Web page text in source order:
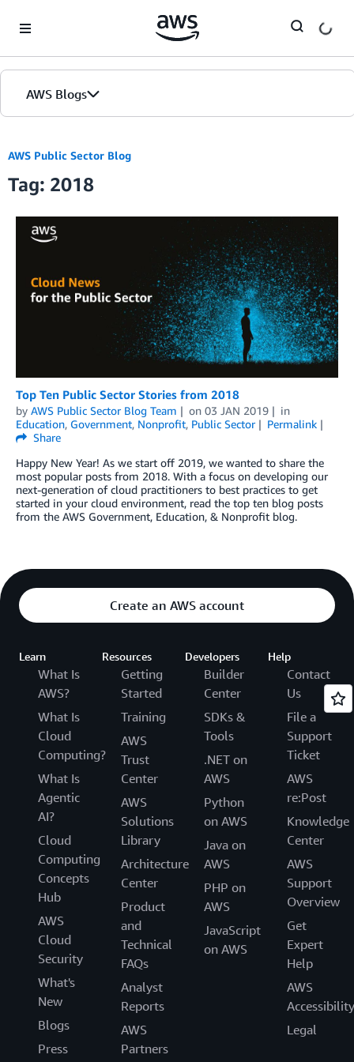
AWS Blogs
AWS Public Sector Blog
Tag: 2018
Top Ten Public Sector Stories from 2018
by AWS Public Sector Blog Team on 03 JAN 2019
in
Education, Government, Nonprofit, Public Sector
Permalink
Share
Happy New Year! As we start off 2019, we wanted to share the
most popular posts from 2018. With a focus on developing our
next-generation of cloud practitioners to best practices to get
started in your cloud environment, read the top ten blog posts
from the AWS Government, Education, & Nonprofit blog.
Create an AWS account
Learn
What Is
AWS?
What Is
Cloud
Computing?
What Is
Agentic
AI?
Cloud
Computing
Concepts
Hub
AWS
Cloud
Security
What's
New
Blogs
Press
Resources
Getting
Started
Training
AWS
Trust
Center
AWS
Solutions
Library
Architecture
Center
Product
and
Technical
FAQs
Analyst
Reports
AWS
Partners
Developers
Builder
Center
SDKs &
Tools
.NET on
AWS
Python
on AWS
Java on
AWS
PHP on
AWS
JavaScript
on AWS
Help
Contact
Us
File a
Support
Ticket
AWS
re:Post
Knowledge
Center
AWS
Support
Overview
Get
Expert
Help
AWS
Accessibility
Legal